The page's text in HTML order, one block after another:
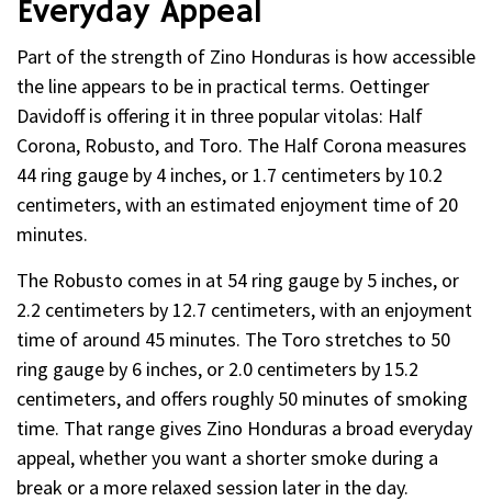
Everyday Appeal
Part of the strength of Zino Honduras is how accessible
the line appears to be in practical terms. Oettinger
Davidoff is offering it in three popular vitolas: Half
Corona, Robusto, and Toro. The Half Corona measures
44 ring gauge by 4 inches, or 1.7 centimeters by 10.2
centimeters, with an estimated enjoyment time of 20
minutes.
The Robusto comes in at 54 ring gauge by 5 inches, or
2.2 centimeters by 12.7 centimeters, with an enjoyment
time of around 45 minutes. The Toro stretches to 50
ring gauge by 6 inches, or 2.0 centimeters by 15.2
centimeters, and offers roughly 50 minutes of smoking
time. That range gives Zino Honduras a broad everyday
appeal, whether you want a shorter smoke during a
break or a more relaxed session later in the day.